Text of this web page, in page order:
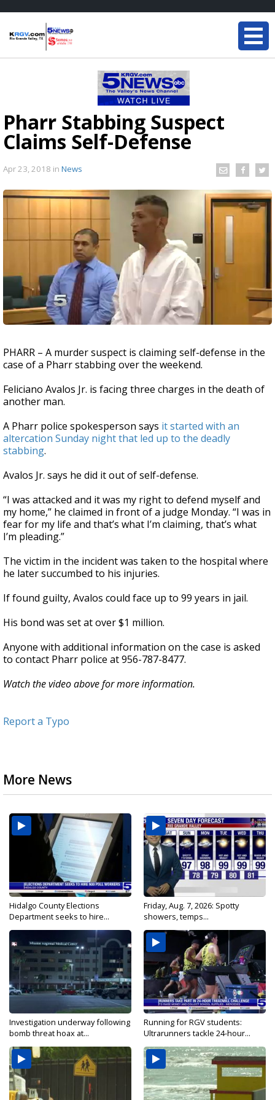
Pharr Stabbing Suspect
Claims Self-Defense
Apr 23, 2018 in News
PHARR – A murder suspect is claiming self-defense in the
case of a Pharr stabbing over the weekend.
Feliciano Avalos Jr. is facing three charges in the death of
another man.
A Pharr police spokesperson says it started with an
altercation Sunday night that led up to the deadly
stabbing.
Avalos Jr. says he did it out of self-defense.
“I was attacked and it was my right to defend myself and
my home,” he claimed in front of a judge Monday. “I was in
fear for my life and that’s what I’m claiming, that’s what
I’m pleading.”
The victim in the incident was taken to the hospital where
he later succumbed to his injuries.
If found guilty, Avalos could face up to 99 years in jail.
His bond was set at over $1 million.
Anyone with additional information on the case is asked
to contact Pharr police at 956-787-8477.
Watch the video above for more information.
Report a Typo
More News
Hidalgo County Elections
Department seeks to hire...
Friday, Aug. 7, 2026: Spotty
showers, temps...
Investigation underway following
bomb threat hoax at...
Running for RGV students:
Ultrarunners tackle 24-hour...